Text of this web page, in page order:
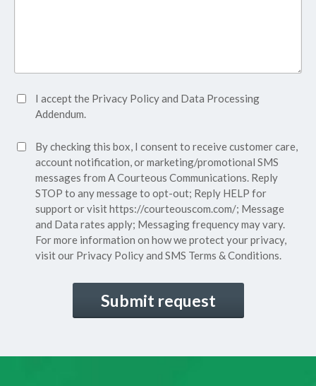
Accept
Privacy
(Required)
I accept the Privacy Policyand Data Processing
Addendum.
SMS
Consent
By checking this box, I consent to receive customer care,
account notification, or marketing/promotional SMS
messages from A Courteous Communications. Reply
STOP to any message to opt-out; Reply HELP for
support or visithttps://courteouscom.com/; Message
and Data rates apply; Messaging frequency may vary.
For more information on how we protect your privacy,
visit our Privacy Policyand SMS Terms & Conditions.